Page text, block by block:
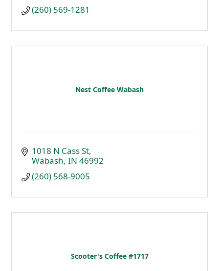
(260) 569-1281
Nest Coffee Wabash
1018 N Cass St
Wabash IN 46992
(260) 568-9005
Scooter's Coffee #1717